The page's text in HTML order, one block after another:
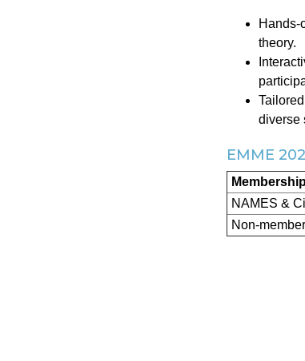
Hands-
theory.
diverse
EMME
NAMES &
Non-